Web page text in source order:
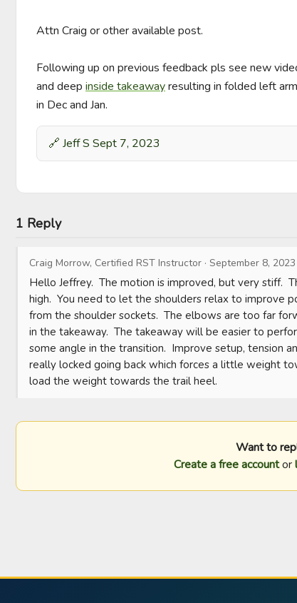
Attn Craig or other available post.
Following up on previous feedback pls see new
and deep inside takeaway resulting in folded left
in Dec and Jan.
🔗 Jeff S Sept 7, 2023
1 Reply
Craig Morrow, Certified RST Instructor · September 8, 2023
Hello Jeffrey.  The motion is improved, but very stiff.
high.  You need to let the shoulders relax to improve
from the shoulder sockets.  The elbows are too far
in the takeaway.  The takeaway will be easier to
some angle in the transition.  Improve setup, tension
really locked going back which forces a little weight
load the weight towards the trail heel.
Want to
Create a free accountor